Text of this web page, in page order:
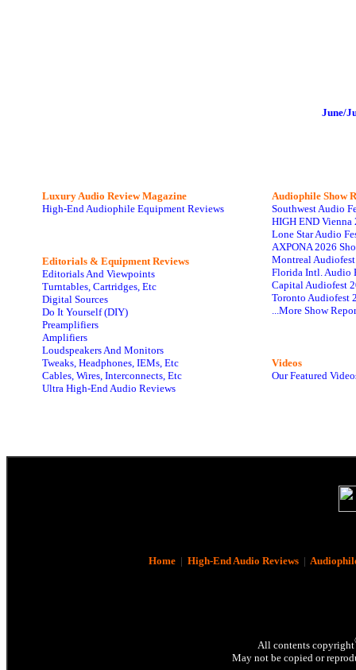
June/
Luxury Audio Review Magazine
High-End Audiophile Equipment Reviews
Editorials & Equipment Reviews
Editorials And Viewpoints
Turntables, Cartridges, Etc
Digital Sources
Do It Yourself (DIY)
Preamplifiers
Amplifiers
Loudspeakers And Monitors
Tweaks, Headphones, IEMs, Etc
Cables, Wires, Interconnects, Etc
Ultra High-End Audio Reviews
Audiophile Show
Southwest Audio
HIGH END Vienna
Lone Star Audio
AXPONA 2026
Montreal
Florida Intl. Audio
Capital Audiofest
Toronto Audiofest
...More Show
Videos
Our Featured
Home| High-End Audio Reviews|
All contents copyright
May not be copied or